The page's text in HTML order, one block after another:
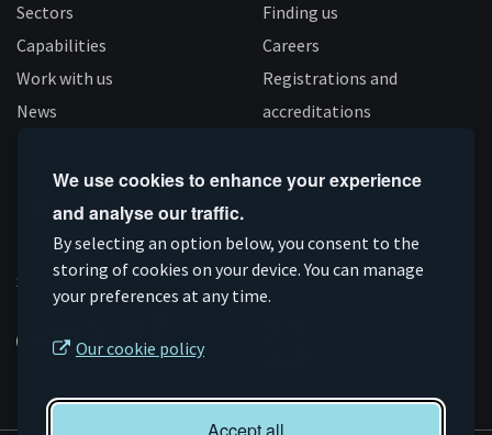
We use cookies to enhance your experience
and analyse our traffic.
By selecting an option below, you consent to the
storing of cookies on your device. You can manage
your preferences at any time.
Our cookie policy
Sectors
Capabilities
Work with us
News
Finding us
Careers
Registrations and
accreditations
Connect
on
Linkedin
Subscribe
on
YouTube
Like
us
on
Facebook
Follow
us
on
Instagram
Supported by